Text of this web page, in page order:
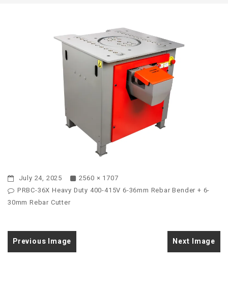
July 24, 2025
2560 × 1707
PRBC-36X Heavy Duty 400-415V 6-36mm Rebar Bender + 6-
30mm Rebar Cutter
Previous Image Next Image